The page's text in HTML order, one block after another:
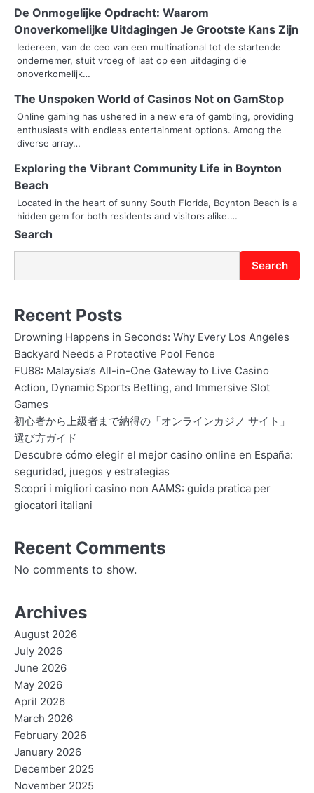
a
v
i
g
a
t
i
o
n
De Onmogelijke Opdracht: Waarom
Onoverkomelijke Uitdagingen Je Grootste Kans Zijn
Iedereen, van de ceo van een multinational tot de startende
ondernemer, stuit vroeg of laat op een uitdaging die
onoverkomelijk…
The Unspoken World of Casinos Not on GamStop
Online gaming has ushered in a new era of gambling, providing
enthusiasts with endless entertainment options. Among the
diverse array…
Exploring the Vibrant Community Life in Boynton
Beach
Located in the heart of sunny South Florida, Boynton Beach is a
hidden gem for both residents and visitors alike.…
Search
Search
Recent Posts
Drowning Happens in Seconds: Why Every Los Angeles
Backyard Needs a Protective Pool Fence
FU88: Malaysia’s All-in-One Gateway to Live Casino
Action, Dynamic Sports Betting, and Immersive Slot
Games
初心者から上級者まで納得の「オンラインカジノ サイト」
選び方ガイド
Descubre cómo elegir el mejor casino online en España:
seguridad, juegos y estrategias
Scopri i migliori casino non AAMS: guida pratica per
giocatori italiani
Recent Comments
No comments to show.
Archives
August 2026
July 2026
June 2026
May 2026
April 2026
March 2026
February 2026
January 2026
December 2025
November 2025